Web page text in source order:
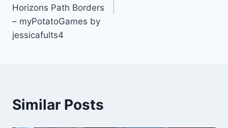
Horizons Path Borders
– myPotatoGames by
jessicafults4
Similar Posts